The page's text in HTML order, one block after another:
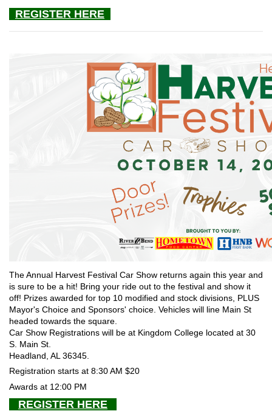
REGISTER HERE
The Annual Harvest Festival Car Show returns again this year and
is sure to be a hit! Bring your ride out to the festival and show it
off! Prizes awarded for top 10 modified and stock divisions, PLUS
Mayor's Choice and Sponsors' choice. Vehicles will line Main St
headed towards the square.
Car Show Registrations will be at Kingdom College located at 30
S. Main St.
Headland, AL 36345.
Registration starts at 8:30 AM $20
Awards at 12:00 PM
REGISTER HERE